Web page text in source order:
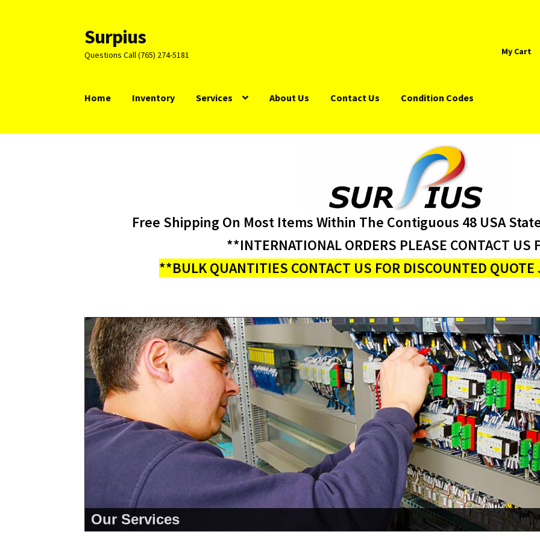
Skip
to
navigation
Skip
to
content
Surpius
Questions Call (765) 274-5181 My Cart
Home Inventory Services About Us Contact Us Condition Codes
Free Shipping On Most Items Within The Contiguous 48 USA
**INTERNATIONAL ORDERS PLEASE CONTACT US
**BULK QUANTITIES CONTACT US FOR DISCOUNTED
Our Services